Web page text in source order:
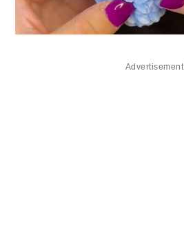
Advertisement